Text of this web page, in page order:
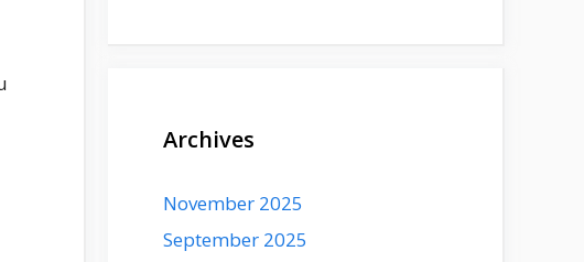
Archives
November 2025
September 2025